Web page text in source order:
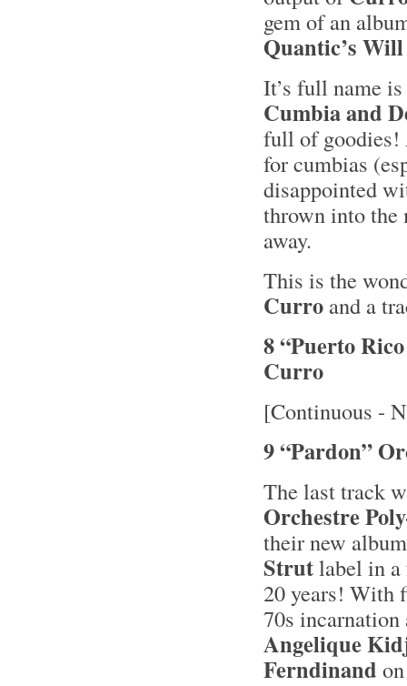
gem of an
Quantic’s
It’s full name is
Cumbia and
full of goodies!
for cumbias
disappointed
thrown into the
away.
This is the
Curro and a
8 “Puerto
Curro
[Continuous -
9 “Pardon”
The last track
Orchestre
their new
Strutlabel in
20 years! With
70s incarnation
Angelique
Ferndinand